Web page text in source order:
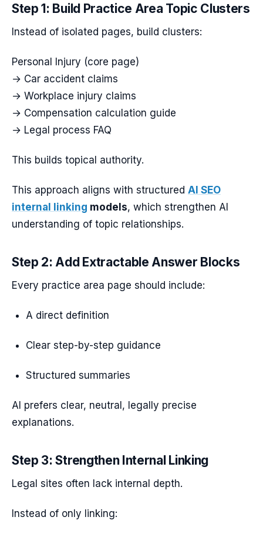
Step 1: Build Practice Area Topic Clusters
Instead of isolated pages, build clusters:
Personal Injury (core page)
→ Car accident claims
→ Workplace injury claims
→ Compensation calculation guide
→ Legal process FAQ
This builds topical authority.
This approach aligns with structured AI SEO
internal linking models, which strengthen AI
understanding of topic relationships.
Step 2: Add Extractable Answer Blocks
Every practice area page should include:
A direct definition
Clear step-by-step guidance
Structured summaries
AI prefers clear, neutral, legally precise
explanations.
Step 3: Strengthen Internal Linking
Legal sites often lack internal depth.
Instead of only linking: